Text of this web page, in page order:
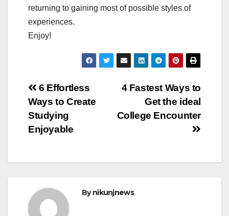
returning to gaining most of possible styles of
experiences.
Enjoy!
Post
navigation
4 Fastest Ways to
Get the ideal
College Encounter
6 Effortless
Ways to Create
Studying
Enjoyable
Bynikunjnews